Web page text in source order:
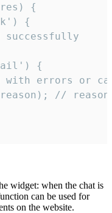
{
{
successfully
{
with errors or
//
widget: when the chat is
can be used for
on the website.